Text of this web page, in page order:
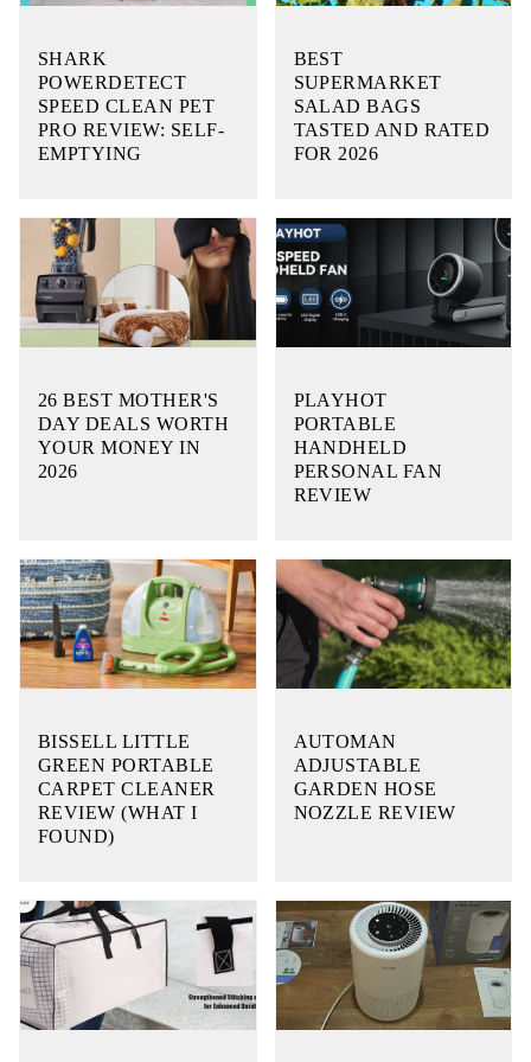
SHARK
POWERDETECT
SPEED CLEAN PET
PRO REVIEW: SELF-
EMPTYING
BEST
SUPERMARKET
SALAD BAGS
TASTED AND RATED
FOR 2026
26 BEST MOTHER'S
DAY DEALS WORTH
YOUR MONEY IN
2026
PLAYHOT
PORTABLE
HANDHELD
PERSONAL FAN
REVIEW
BISSELL LITTLE
GREEN PORTABLE
CARPET CLEANER
REVIEW (WHAT I
FOUND)
AUTOMAN
ADJUSTABLE
GARDEN HOSE
NOZZLE REVIEW